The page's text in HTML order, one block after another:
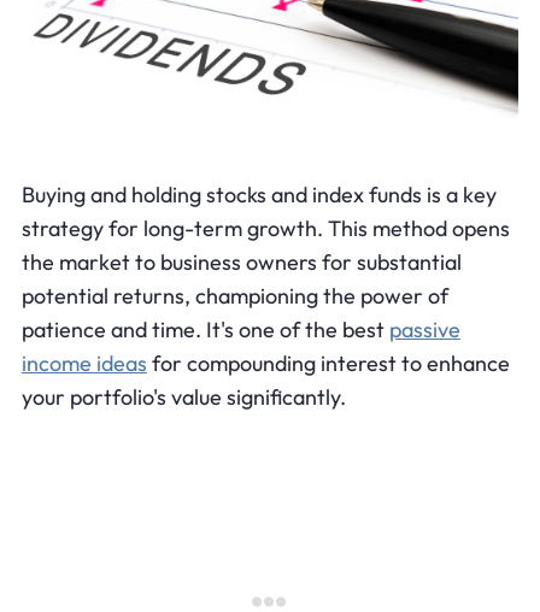
Buying and holding stocks and index funds is a key
strategy for long-term growth. This method opens
the market to business owners for substantial
potential returns, championing the power of
patience and time. It's one of the best passive
income ideas for compounding interest to enhance
your portfolio's value significantly.